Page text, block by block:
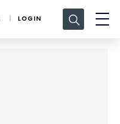
LOGIN
Search
for: